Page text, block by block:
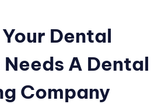
Dental
A Dental
Company